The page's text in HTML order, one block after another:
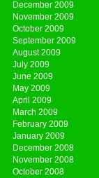
December 2009
November 2009
October 2009
September 2009
August 2009
July 2009
June 2009
May 2009
April 2009
March 2009
February 2009
January 2009
December 2008
November 2008
October 2008